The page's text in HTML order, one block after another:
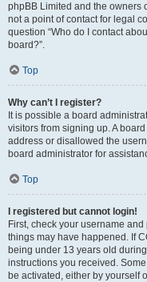
phpBB Limited and the owners
not a point of contact for legal
question “Who do I contact
board?”.
Top
Why can’t I register?
It is possible a board
visitors from signing up. A
address or disallowed the
board administrator for
Top
I registered but cannot login!
First, check your username
things may have happened. If
being under 13 years old
instructions you received.
be activated, either by yourself